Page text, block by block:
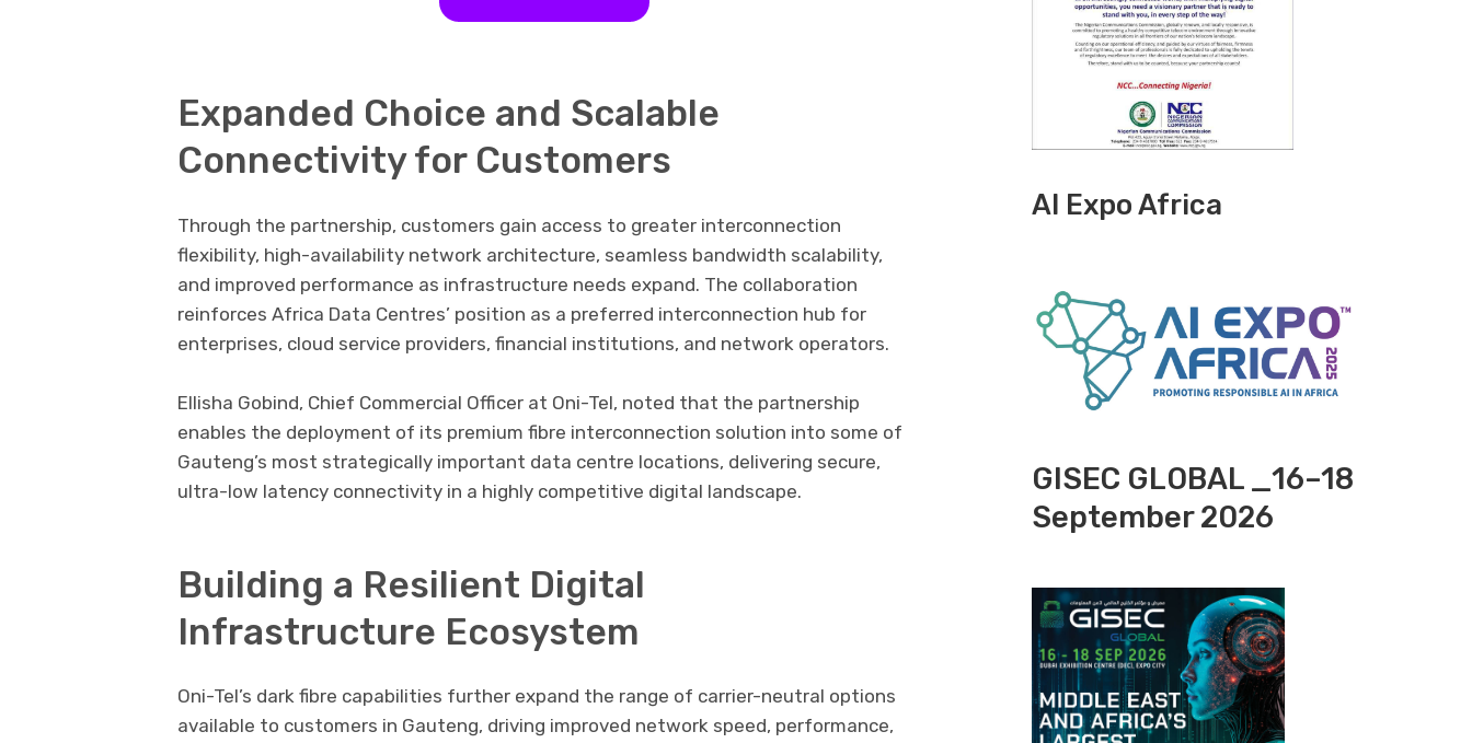
Expanded Choice and Scalable
Connectivity for Customers
Through the partnership, customers gain access to greater interconnection
flexibility, high-availability network architecture, seamless bandwidth scalability,
and improved performance as infrastructure needs expand. The collaboration
reinforces Africa Data Centres’ position as a preferred interconnection hub for
enterprises, cloud service providers, financial institutions, and network operators.
Ellisha Gobind, Chief Commercial Officer at Oni-Tel, noted that the partnership
enables the deployment of its premium fibre interconnection solution into some of
Gauteng’s most strategically important data centre locations, delivering secure,
ultra-low latency connectivity in a highly competitive digital landscape.
Building a Resilient Digital
Infrastructure Ecosystem
Oni-Tel’s dark fibre capabilities further expand the range of carrier-neutral options
available to customers in Gauteng, driving improved network speed, performance,
AI Expo Africa
GISEC GLOBAL _16–18
September 2026